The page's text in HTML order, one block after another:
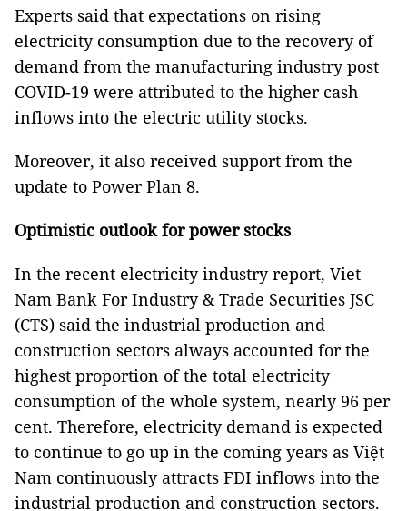
Experts said that expectations on rising
electricity consumption due to the recovery of
demand from the manufacturing industry post
COVID-19 were attributed to the higher cash
inflows into the electric utility stocks.
Moreover, it also received support from the
update to Power Plan 8.
Optimistic outlook for power stocks
In the recent electricity industry report, Viet
Nam Bank For Industry & Trade Securities JSC
(CTS) said the industrial production and
construction sectors always accounted for the
highest proportion of the total electricity
consumption of the whole system, nearly 96 per
cent. Therefore, electricity demand is expected
to continue to go up in the coming years as Việt
Nam continuously attracts FDI inflows into the
industrial production and construction sectors.